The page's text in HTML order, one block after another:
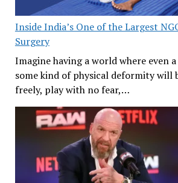
Inside India’s One of the Largest
Surgery
Imagine having a world where even
some kind of physical deformity will
freely, play with no fear,…